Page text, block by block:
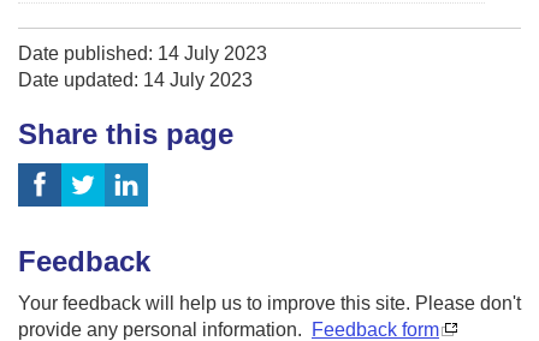
Date published: 14 July 2023
Date updated: 14 July 2023
Share this page
Feedback
Your feedback will help us to improve this site. Please don't
provide any personal information.
Feedback form